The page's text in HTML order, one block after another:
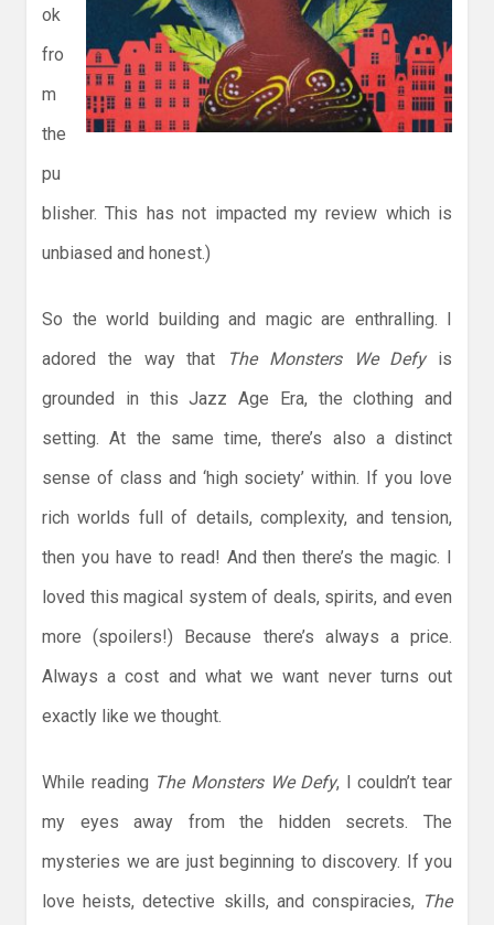
ok
fro
m
the
pu
blisher. This has not impacted my review which is
unbiased and honest.)
So the world building and magic are enthralling. I
adored the way that
The Monsters We Defyis
grounded in this Jazz Age Era, the clothing and
setting. At the same time, there’s also a distinct
sense of class and ‘high society’ within. If you love
rich worlds full of details, complexity, and tension,
then you have to read! And then there’s the magic. I
loved this magical system of deals, spirits, and even
more (spoilers!) Because there’s always a price.
Always a cost and what we want never turns out
exactly like we thought.
While reading The Monsters We Defy, I couldn’t tear
my eyes away from the hidden secrets. The
mysteries we are just beginning to discovery. If you
love heists, detective skills, and conspiracies, The